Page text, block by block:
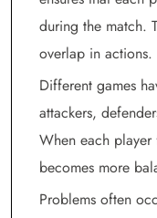
during the match.
overlap in actions.
Different games
attackers,
When each
becomes more
Problems often